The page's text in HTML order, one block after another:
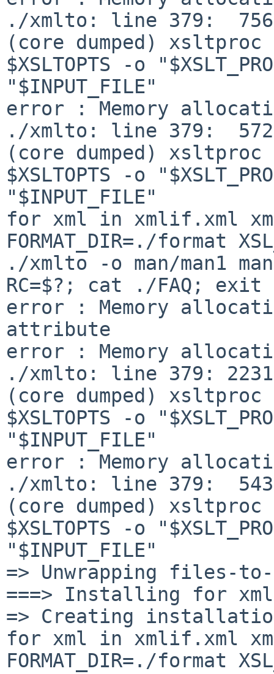
./xmlto: line 379:
(core dumped) xsltproc
$XSLTOPTS -o
"$INPUT_FILE"
error : Memory
./xmlto: line 379:
(core dumped) xsltproc
$XSLTOPTS -o
"$INPUT_FILE"
for xml in xmlif.xml
FORMAT_DIR=./format
./xmlto -o man/man1
RC=$?; cat ./FAQ; exit
error : Memory
attribute
error : Memory
./xmlto: line 379:
(core dumped) xsltproc
$XSLTOPTS -o
"$INPUT_FILE"
error : Memory
./xmlto: line 379:
(core dumped) xsltproc
$XSLTOPTS -o
"$INPUT_FILE"
=> Unwrapping files-
===> Installing for
=> Creating
for xml in xmlif.xml
FORMAT_DIR=./format